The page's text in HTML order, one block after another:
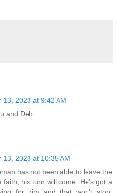
13, 2023 at 9:42 AM
and Deb.
13, 2023 at 10:35 AM
has not been able to leave the
faith, his turn will come. He's got a